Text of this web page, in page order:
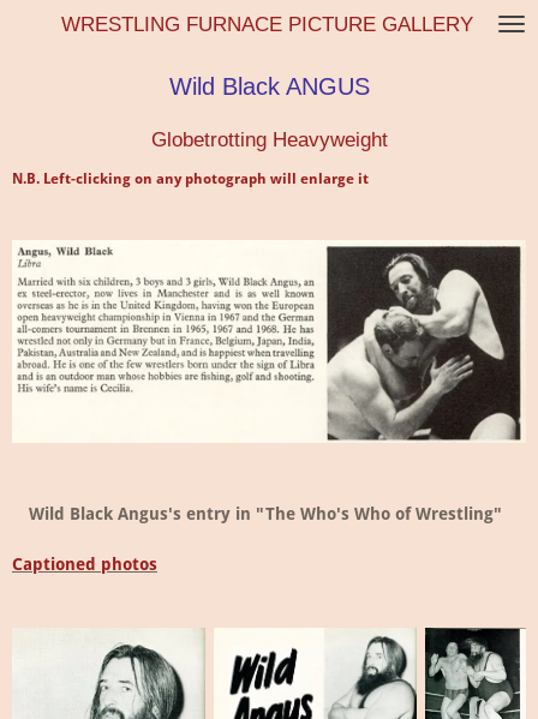
WRESTLING FURNACE PICTURE GALLERY
Wild Black ANGUS
Globetrotting Heavyweight
N.B. Left-clicking on any photograph will enlarge it
Wild Black Angus's entry in "The Who's Who of Wrestling"
Captioned photos